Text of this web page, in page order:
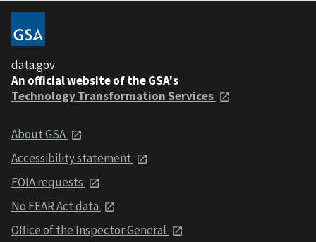
data.gov
An official website of the GSA's
Technology Transformation Services
About GSA
Accessibility statement
FOIA requests
No FEAR Act data
Office of the Inspector General